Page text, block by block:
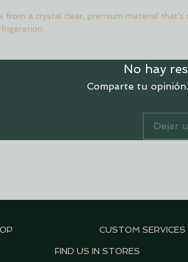
from a crystal clear, premium material that's
No hay
Comparte tu
Dejar
FIND US IN STORES
CUSTOM SERVICES